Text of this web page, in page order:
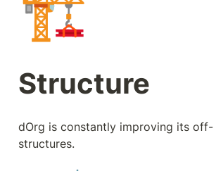
Structure
dOrg is constantly improving its off-
structures.